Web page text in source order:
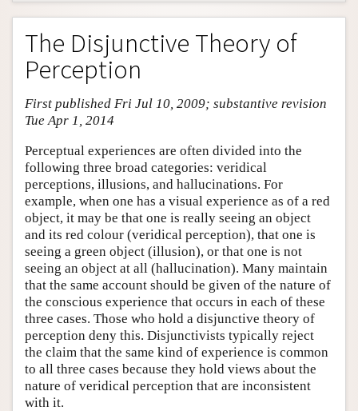
Entry Contents
Bibliography
Academic Tools
Friends PDF Preview
The Disjunctive Theory of
Perception
First published Fri Jul 10, 2009; substantive revision
Tue Apr 1, 2014
Perceptual experiences are often divided into the
following three broad categories: veridical
perceptions, illusions, and hallucinations. For
example, when one has a visual experience as of a red
object, it may be that one is really seeing an object
and its red colour (veridical perception), that one is
seeing a green object (illusion), or that one is not
seeing an object at all (hallucination). Many maintain
that the same account should be given of the nature of
the conscious experience that occurs in each of these
three cases. Those who hold a disjunctive theory of
perception deny this. Disjunctivists typically reject
the claim that the same kind of experience is common
to all three cases because they hold views about the
nature of veridical perception that are inconsistent
with it.